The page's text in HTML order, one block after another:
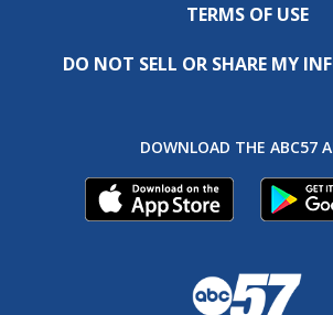
TERMS OF USE
DO NOT SELL OR SHARE MY
DOWNLOAD THE ABC57